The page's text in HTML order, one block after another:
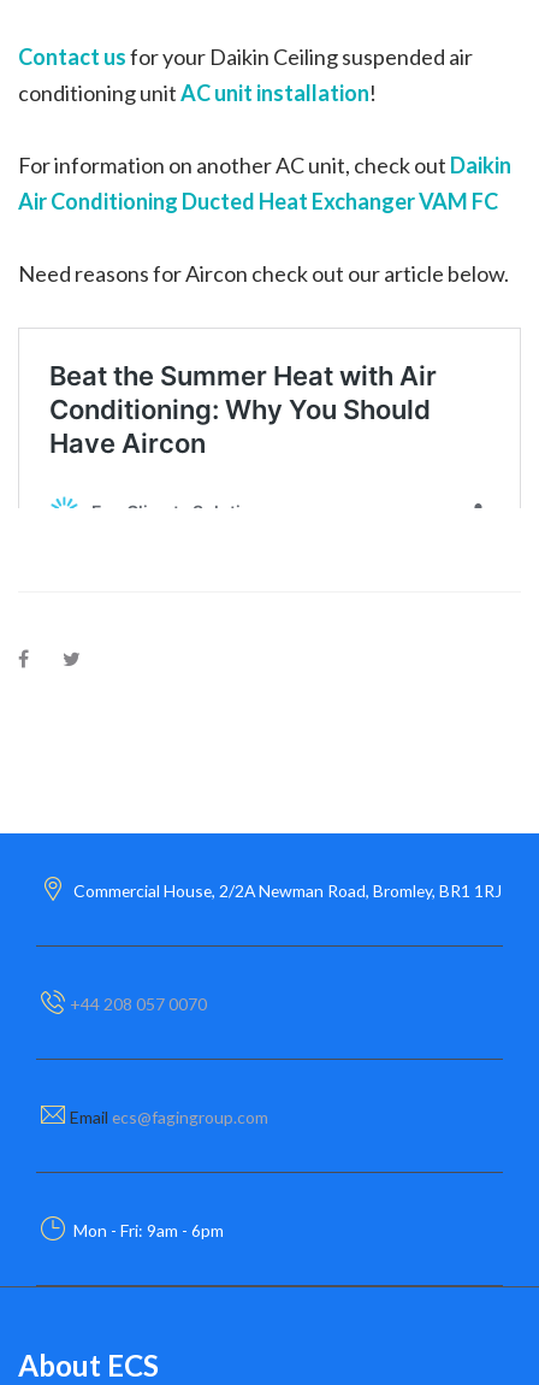
Contact usfor your Daikin Ceiling suspended air
conditioning unitAC unit installation!
For information on another AC unit, check out Daikin
Air Conditioning Ducted Heat Exchanger VAM FC
Need reasons for Aircon check out our article below.
Commercial House, 2/2A Newman Road, Bromley, BR1 1RJ
+44 208 057 0070
Email ecs@fagingroup.com
Mon - Fri: 9am - 6pm
About ECS